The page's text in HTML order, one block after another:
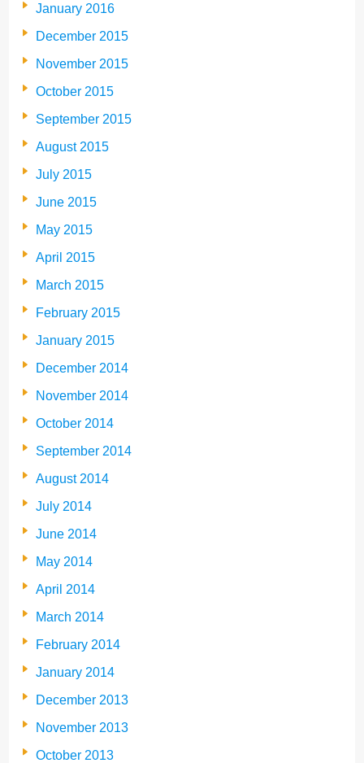
January 2016
December 2015
November 2015
October 2015
September 2015
August 2015
July 2015
June 2015
May 2015
April 2015
March 2015
February 2015
January 2015
December 2014
November 2014
October 2014
September 2014
August 2014
July 2014
June 2014
May 2014
April 2014
March 2014
February 2014
January 2014
December 2013
November 2013
October 2013